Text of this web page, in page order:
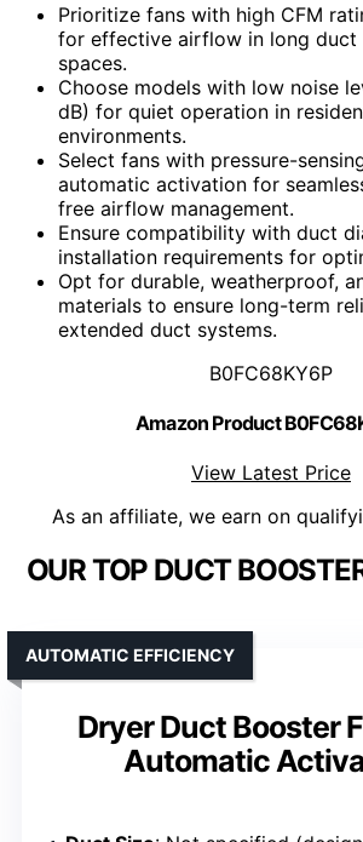
Prioritize fans with high CFM
for effective airflow in long duct
spaces.
Choose models with low noise
dB) for quiet operation in
environments.
Select fans with pressure-
automatic activation for
free airflow management.
Ensure compatibility with duct
installation requirements for
Opt for durable, weatherproof,
materials to ensure long-term
extended duct systems.
B0FC68KY6P
Amazon Product
View Latest Price
As an affiliate, we earn on
OUR TOP DUCT
Dryer Duct Booster
Automatic
AUTOMATIC EFFICIENCY